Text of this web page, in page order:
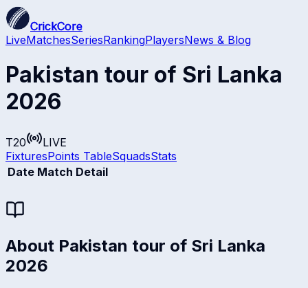
CrickCore
LiveMatchesSeriesRankingPlayersNews & Blog
Pakistan tour of Sri Lanka
2026
T20
LIVE
FixturesPoints TableSquadsStats
Date Match Detail
About Pakistan tour of Sri Lanka
2026